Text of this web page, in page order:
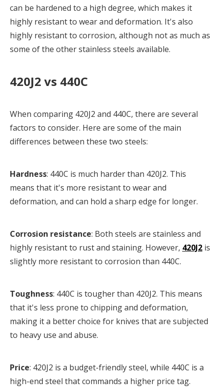
can be hardened to a high degree, which makes it
highly resistant to wear and deformation. It's also
highly resistant to corrosion, although not as much as
some of the other stainless steels available.
420J2 vs 440C
When comparing 420J2 and 440C, there are several
factors to consider. Here are some of the main
differences between these two steels:
Hardness: 440C is much harder than 420J2. This
means that it's more resistant to wear and
deformation, and can hold a sharp edge for longer.
Corrosion resistance: Both steels are stainless and
highly resistant to rust and staining. However, 420J2 is
slightly more resistant to corrosion than 440C.
Toughness: 440C is tougher than 420J2. This means
that it's less prone to chipping and deformation,
making it a better choice for knives that are subjected
to heavy use and abuse.
Price: 420J2 is a budget-friendly steel, while 440C is a
high-end steel that commands a higher price tag.